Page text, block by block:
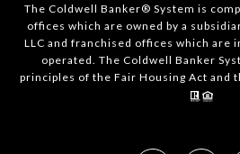
The Coldwell Banker® System is
offices which are owned by a
LLC and franchised offices which are
operated. The Coldwell Banker
principles of the Fair Housing Act and